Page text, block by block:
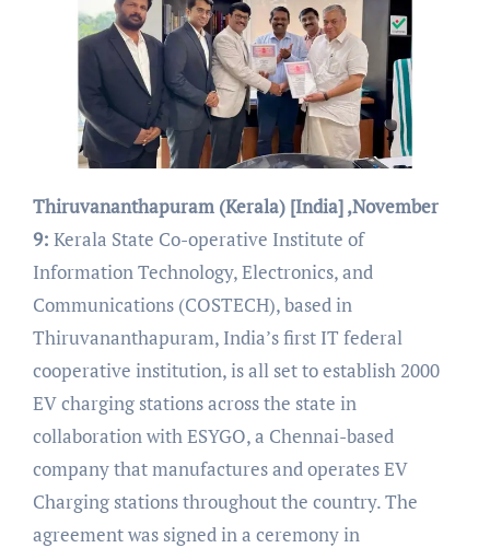
Thiruvananthapuram (Kerala) [India] ,November
9: Kerala State Co-operative Institute of
Information Technology, Electronics, and
Communications (COSTECH), based in
Thiruvananthapuram, India’s first IT federal
cooperative institution, is all set to establish 2000
EV charging stations across the state in
collaboration with ESYGO, a Chennai-based
company that manufactures and operates EV
Charging stations throughout the country. The
agreement was signed in a ceremony in